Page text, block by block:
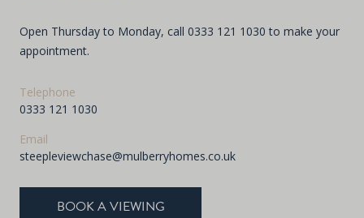
Open Thursday to Monday, call 0333 121 1030 to make your
appointment.
Telephone
0333 121 1030
Email
steepleviewchase@mulberryhomes.co.uk
BOOK A VIEWING